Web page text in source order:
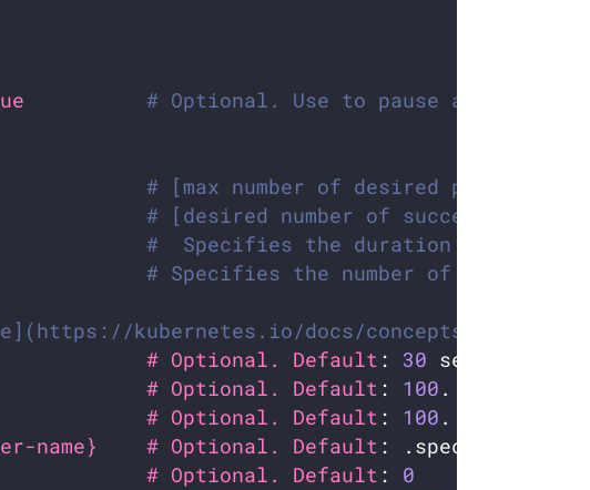
# Optional. Use to pause
# [max number of desired
# [desired number of successfully
#  Specifies the duration in
# Specifies the number of retries
kubernetes.io/docs/concepts/
# Optional. Default : 30
# Optional. Default : 100
# Optional. Default : 100
name}    # Optional. Default
# Optional. Default : 0